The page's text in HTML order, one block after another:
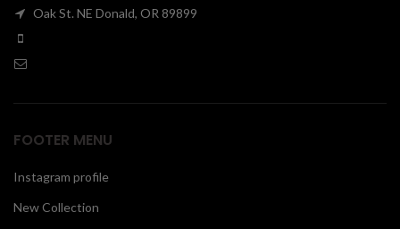
Oak St. NE Donald, OR 89899
FOOTER MENU
Instagram profile
New Collection